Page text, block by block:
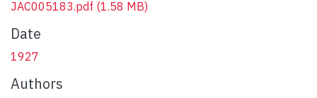
JAC005183.pdf (1.58 MB)
Date
1927
Authors